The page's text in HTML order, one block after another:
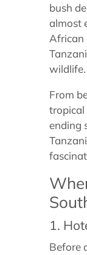
bush
almost
African
wildlife.
From
tropical
ending
1.
Before